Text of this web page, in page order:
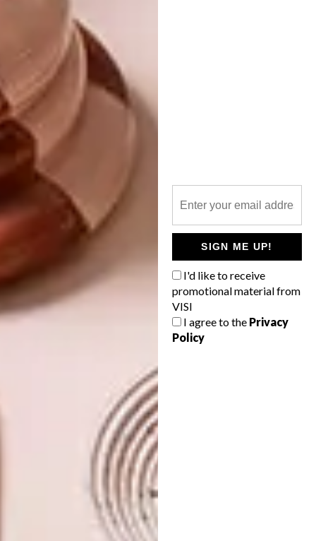
SIGN ME UP!
I'd like to receive
promotional material from
VISI
I agree to the Privacy
Policy
processes; the first is bisque firing, then there
is the glaze firing. It took four months to
complete 12 pieces, including the production
of their bronze horns.”
The groundbreaking series straddles
figuration and abstraction, employing an
intuitive vocabulary of shape, colour and
many aspects of black female identity in
South Africa: she pays homage to mothers
and the importance of sisterhood, and
celebrates cultural spaces such as hair salons,
where Western influence has remained at bay.
“iLobola” is on at
Southern Guilduntil 1 July
2021.
ceramic art ceramics
exhibition ilobola
robyn alexander southern guild
zizipho poswa
PREVIOUS ARTICLE